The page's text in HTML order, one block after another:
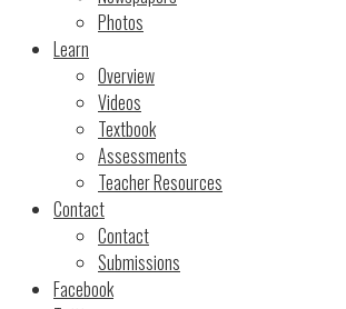
Photos
Learn
Overview
Videos
Textbook
Assessments
Teacher Resources
Contact
Contact
Submissions
Facebook